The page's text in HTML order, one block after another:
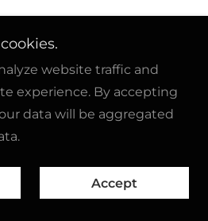
Reserved.
byGoDaddy
Notice
website traffic and
experience. By accepting
data will be aggregated
Accept